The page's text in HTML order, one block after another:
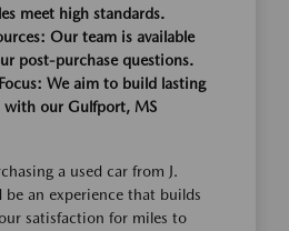
meet high standards.
Our team is available
post-purchase questions.
We aim to build lasting
with our Gulfport, MS
a used car from J.
be an experience that builds
satisfaction for miles to